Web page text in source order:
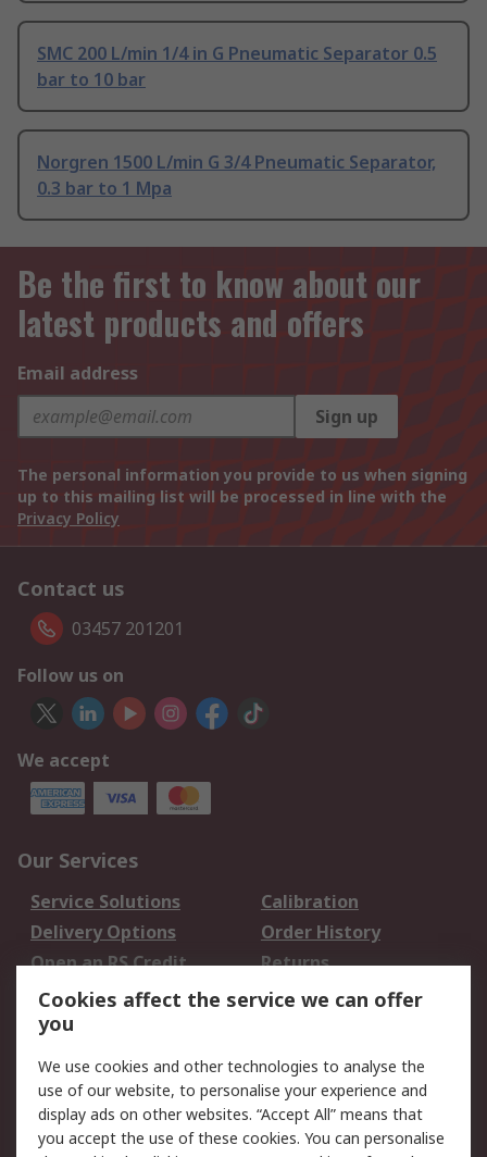
SMC 200 L/min 1/4 in G Pneumatic Separator 0.5
bar to 10 bar
Norgren 1500 L/min G 3/4 Pneumatic Separator,
0.3 bar to 1 Mpa
Be the first to know about our
latest products and offers
Email address
Sign up
The personal information you provide to us when signing
up to this mailing list will be processed in line with the
Privacy Policy
Contact us
03457 201201
Follow us on
We accept
Our Services
Service Solutions
Calibration
Delivery Options
Order History
Open an RS Credit
Account
Returns
Scheduled Orders
Legal
Cookie Policy
Email Security
Privacy Policy -
Website Terms
Cookies affect the service we can offer
you
We use cookies and other technologies to analyse the
use of our website, to personalise your experience and
display ads on other websites. “Accept All” means that
you accept the use of these cookies. You can personalise